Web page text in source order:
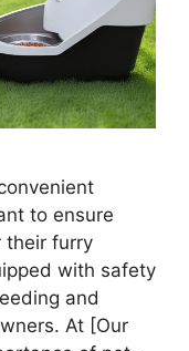
to ensure
their furry
with safety
and
At [Our